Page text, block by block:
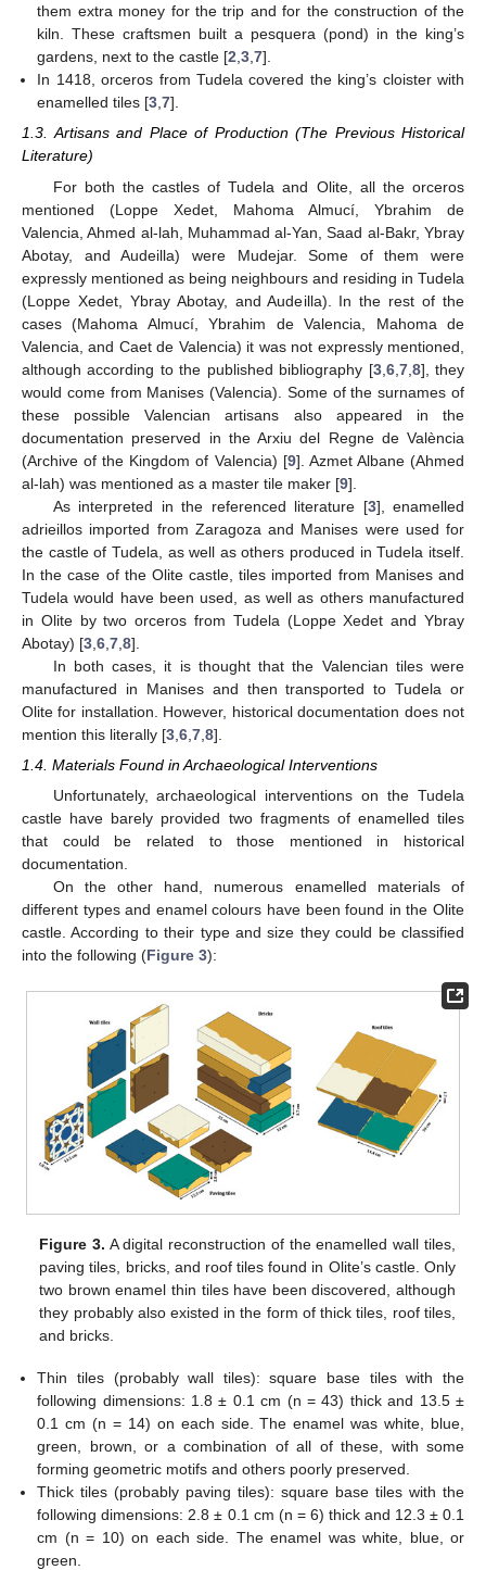
them extra money for the trip and for the construction of the
kiln. These craftsmen built a pesquera (pond) in the king’s
gardens, next to the castle [2,3,7].
In 1418, orceros from Tudela covered the king’s cloister with
enamelled tiles [3,7].
1.3. Artisans and Place of Production (The Previous Historical
Literature)
For both the castles of Tudela and Olite, all the orceros
mentioned (Loppe Xedet, Mahoma Almucí, Ybrahim de
Valencia, Ahmed al-lah, Muhammad al-Yan, Saad al-Bakr, Ybray
Abotay, and Audeilla) were Mudejar. Some of them were
expressly mentioned as being neighbours and residing in Tudela
(Loppe Xedet, Ybray Abotay, and Audeilla). In the rest of the
cases (Mahoma Almucí, Ybrahim de Valencia, Mahoma de
Valencia, and Caet de Valencia) it was not expressly mentioned,
although according to the published bibliography [3, 6, 7, 8], they
would come from Manises (Valencia). Some of the surnames of
these possible Valencian artisans also appeared in the
documentation preserved in the Arxiu del Regne de València
(Archive of the Kingdom of Valencia) [9]. Azmet Albane (Ahmed
al-lah) was mentioned as a master tile maker [9].
As interpreted in the referenced literature [3], enamelled
adrieillos imported from Zaragoza and Manises were used for
the castle of Tudela, as well as others produced in Tudela itself.
In the case of the Olite castle, tiles imported from Manises and
Tudela would have been used, as well as others manufactured
in Olite by two orceros from Tudela (Loppe Xedet and Ybray
Abotay) [3 6 7 8].
In both cases, it is thought that the Valencian tiles were
manufactured in Manises and then transported to Tudela or
Olite for installation. However, historical documentation does not
mention this literally [3 6 7 8].
1.4. Materials Found in Archaeological Interventions
Unfortunately, archaeological interventions on the Tudela
castle have barely provided two fragments of enamelled tiles
that could be related to those mentioned in historical
documentation.
On the other hand, numerous enamelled materials of
different types and enamel colours have been found in the Olite
castle. According to their type and size they could be classified
into the following (Figure 3):
Figure 3. A digital reconstruction of the enamelled wall tiles,
paving tiles, bricks, and roof tiles found in Olite’s castle. Only
two brown enamel thin tiles have been discovered, although
they probably also existed in the form of thick tiles, roof tiles,
and bricks.
Thin tiles (probably wall tiles): square base tiles with the
following dimensions: 1.8 ± 0.1 cm (n = 43) thick and 13.5 ±
0.1 cm (n = 14) on each side. The enamel was white, blue,
green, brown, or a combination of all of these, with some
forming geometric motifs and others poorly preserved.
Thick tiles (probably paving tiles): square base tiles with the
following dimensions: 2.8 ± 0.1 cm (n = 6) thick and 12.3 ± 0.1
cm (n = 10) on each side. The enamel was white, blue, or
green.